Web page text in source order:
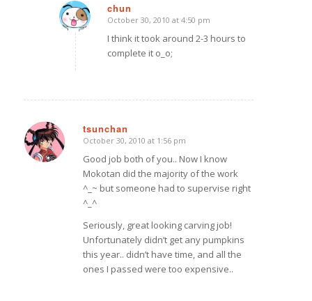
chun
says:
October 30, 2010 at 4:50 pm
I think it took around 2-3 hours to
complete it o_o;
tsunchan
says:
October 30, 2010 at 1:56 pm
Good job both of you.. Now I know
Mokotan did the majority of the work
^_~ but someone had to supervise right
^_^
Seriously, great looking carving job!
Unfortunately didn’t get any pumpkins
this year.. didn’t have time, and all the
ones I passed were too expensive..